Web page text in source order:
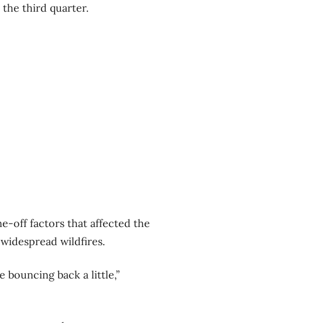
the third quarter.
off factors that affected the
wildfires.
bouncing back a little,”